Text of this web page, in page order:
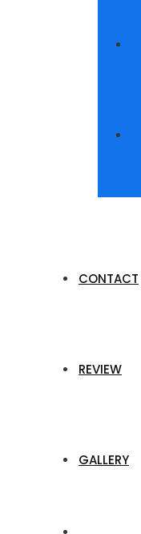
CONTACT
REVIEW
GALLERY